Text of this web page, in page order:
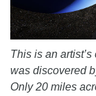
This is an
was discovered
Only 20 miles